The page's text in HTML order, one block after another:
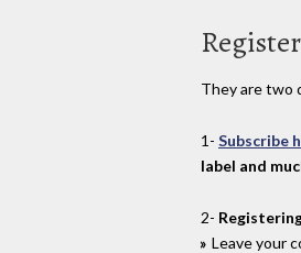
They are two
1- Subscribe
label and
2-
Leave your